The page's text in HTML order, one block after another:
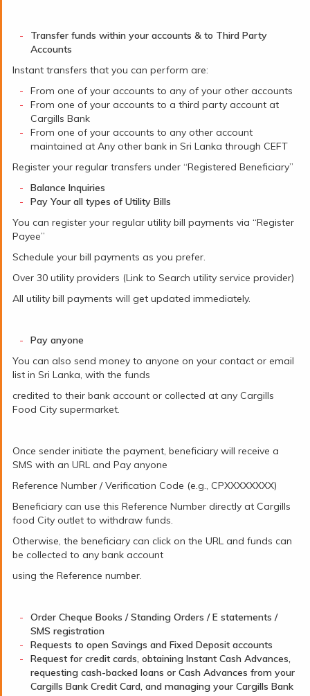
Transfer funds within your accounts & to Third Party
Accounts
Instant transfers that you can perform are:
From one of your accounts to any of your other accounts
From one of your accounts to a third party account at
Cargills Bank
From one of your accounts to any other account
maintained at Any other bank in Sri Lanka through CEFT
Register your regular transfers under “Registered Beneficiary”
Balance Inquiries
Pay Your all types of Utility Bills
You can register your regular utility bill payments via “Register
Payee”
Schedule your bill payments as you prefer.
Over 30 utility providers (Link to Search utility service provider)
All utility bill payments will get updated immediately.
Pay anyone
You can also send money to anyone on your contact or email
list in Sri Lanka, with the funds
credited to their bank account or collected at any Cargills
Food City supermarket.
Once sender initiate the payment, beneficiary will receive a
SMS with an URL and Pay anyone
Reference Number / Verification Code (e.g., CPXXXXXXXX)
Beneficiary can use this Reference Number directly at Cargills
food City outlet to withdraw funds.
Otherwise, the beneficiary can click on the URL and funds can
be collected to any bank account
using the Reference number.
Order Cheque Books / Standing Orders / E statements /
SMS registration
Requests to open Savings and Fixed Deposit accounts
Request for credit cards, obtaining Instant Cash Advances,
requesting cash-backed loans or Cash Advances from your
Cargills Bank Credit Card, and managing your Cargills Bank